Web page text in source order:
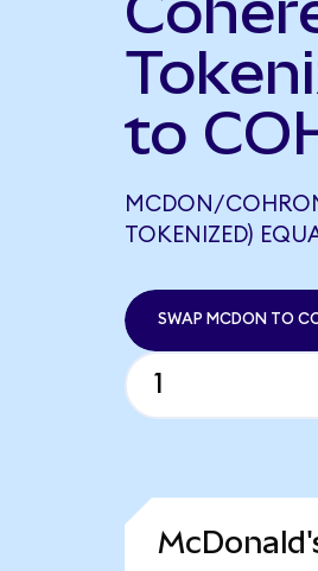
to
MCDON/
TOKENIZED)
SWAP MCDON TO